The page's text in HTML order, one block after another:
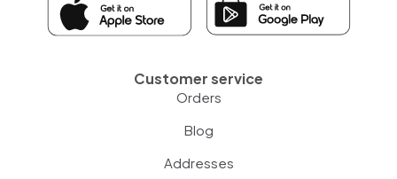
Customer service
Orders
Blog
Addresses